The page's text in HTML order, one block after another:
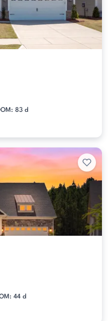
83 d
44 d